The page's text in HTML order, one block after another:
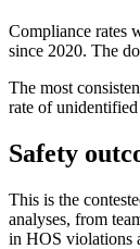
Compliance rates
since 2020. The
The most
rate of
Safety
This is the
analyses, from
in HOS violations